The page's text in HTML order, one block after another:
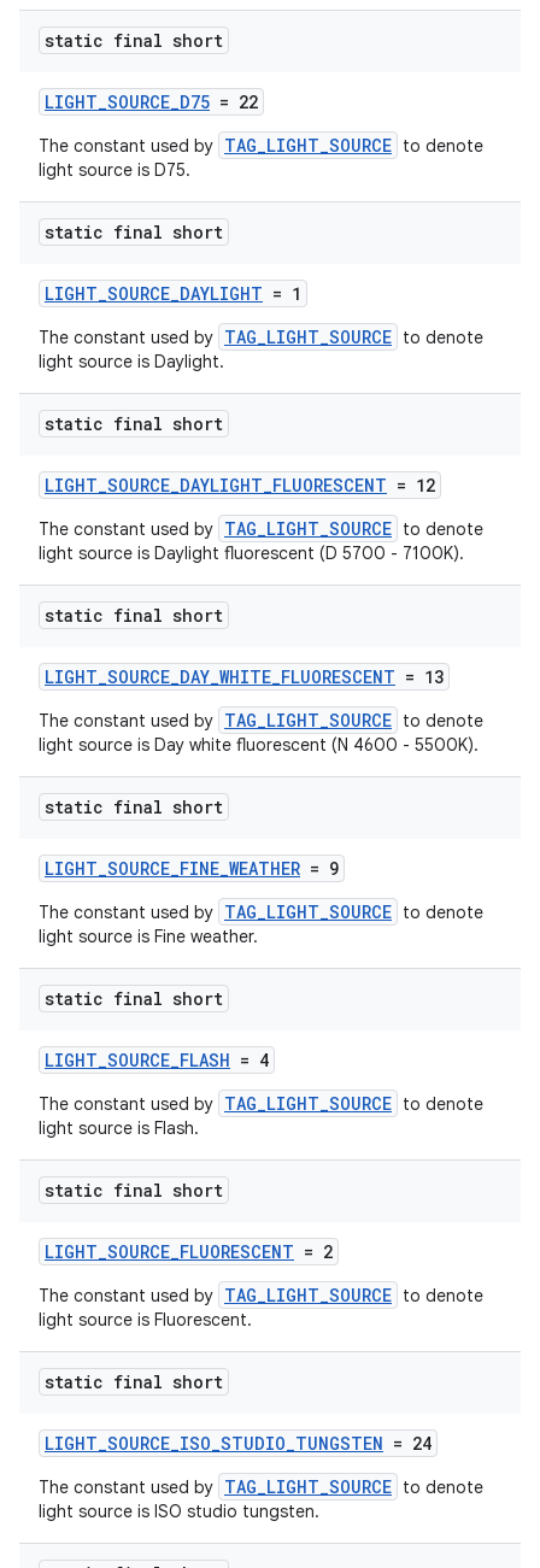
static final short
LIGHT_SOURCE_D75 = 22
The constant used by TAG_LIGHT_SOURCE to denote
light source is D75.
static final short
LIGHT_SOURCE_DAYLIGHT = 1
The constant used by TAG_LIGHT_SOURCE to denote
light source is Daylight.
static final short
LIGHT_SOURCE_DAYLIGHT_FLUORESCENT = 12
The constant used by TAG_LIGHT_SOURCE to denote
light source is Daylight fluorescent (D 5700 - 7100K).
static final short
LIGHT_SOURCE_DAY_WHITE_FLUORESCENT = 13
The constant used by TAG_LIGHT_SOURCE to denote
light source is Day white fluorescent (N 4600 - 5500K).
static final short
LIGHT_SOURCE_FINE_WEATHER = 9
The constant used by TAG_LIGHT_SOURCE to denote
light source is Fine weather.
static final short
LIGHT_SOURCE_FLASH = 4
The constant used by TAG_LIGHT_SOURCE to denote
light source is Flash.
static final short
LIGHT_SOURCE_FLUORESCENT = 2
The constant used by TAG_LIGHT_SOURCE to denote
light source is Fluorescent.
static final short
LIGHT_SOURCE_ISO_STUDIO_TUNGSTEN = 24
The constant used by TAG_LIGHT_SOURCE to denote
light source is ISO studio tungsten.